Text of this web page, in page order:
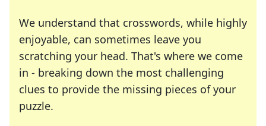
We understand that crosswords, while highly
enjoyable, can sometimes leave you
scratching your head. That's where we come
in - breaking down the most challenging
clues to provide the missing pieces of your
puzzle.